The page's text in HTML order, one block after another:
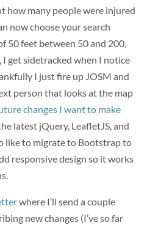
how many people were injured
now choose your search
50 feet between 50 and 200,
I get sidetracked when I notice
I just fire up JOSM and
person that looks at the map
changes I want to make
latest jQuery, LeafletJS, and
like to migrate to Bootstrap to
responsive design so it works
where I’ll send a couple
new changes (I’ve so far